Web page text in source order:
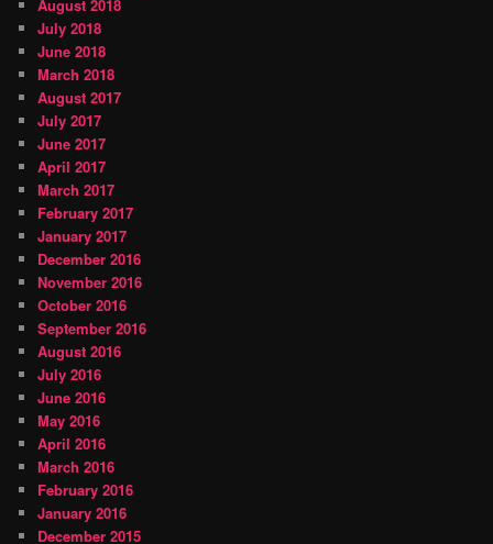
August 2018
July 2018
June 2018
March 2018
August 2017
July 2017
June 2017
April 2017
March 2017
February 2017
January 2017
December 2016
November 2016
October 2016
September 2016
August 2016
July 2016
June 2016
May 2016
April 2016
March 2016
February 2016
January 2016
December 2015